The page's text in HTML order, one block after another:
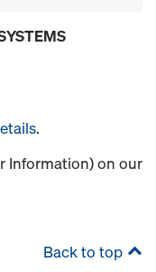
.
Information) on our
Back to top